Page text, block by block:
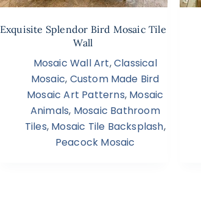
Exquisite Splendor Bird Mosaic Tile
Wall
Mosaic Wall Art,Classical
Mosaic, Custom Made Bird
Mosaic Art Patterns, Mosaic
Animals, Mosaic Bathroom
Tiles, Mosaic Tile Backsplash,
Peacock Mosaic